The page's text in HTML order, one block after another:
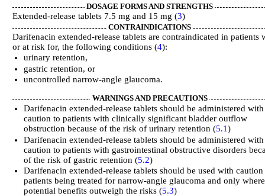
DOSAGE FORMS AND STRENGTHS
Extended-release tablets 7.5 mg and 15 mg (3)
CONTRAINDICATIONS
Darifenacin extended-release tablets are contraindicated in patients
or at risk for, the following conditions (4):
urinary retention,
gastric retention, or
uncontrolled narrow-angle glaucoma.
WARNINGS AND PRECAUTIONS
Darifenacin extended-release tablets should be administered with
caution to patients with clinically significant bladder outflow
obstruction because of the risk of urinary retention (5.1)
Darifenacin extended-release tablets should be administered with
caution to patients with gastrointestinal obstructive disorders
of the risk of gastric retention (5.2)
Darifenacin extended-release tablets should be used with
patients being treated for narrow-angle glaucoma and only
potential benefits outweigh the risks (5.3)